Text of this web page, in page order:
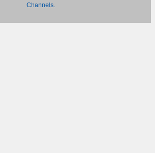
Channels.